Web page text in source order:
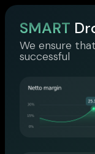
SMART
We ensure
successful